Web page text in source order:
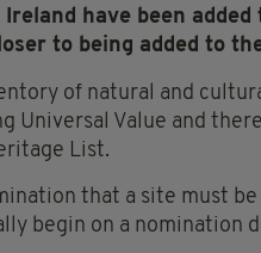
Ireland have been
to being added to
of natural and
Universal Value and
List.
that a site must
begin on a nomination